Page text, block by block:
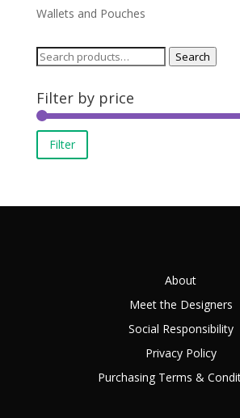
Wallets and Pouches
Search
Search
Filter by price
Filter
About
Meet the Designers
Social Responsibility
Privacy Policy
Purchasing Terms &